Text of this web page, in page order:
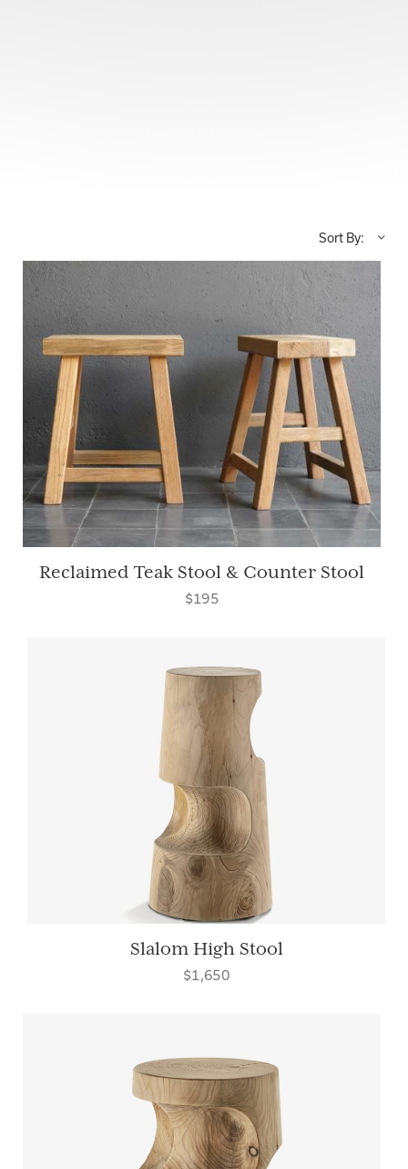
Sort By:
Reclaimed Teak Stool & Counter Stool
$195
Slalom High Stool
$1,650